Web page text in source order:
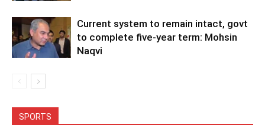
Current system to remain intact, govt
to complete five-year term: Mohsin
Naqvi
SPORTS